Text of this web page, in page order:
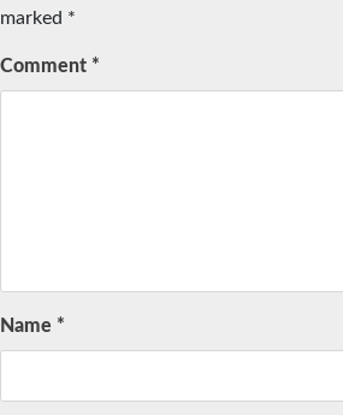
marked *
Comment *
Name *